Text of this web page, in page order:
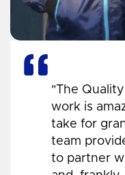
"The
work is
take for
team
to partner